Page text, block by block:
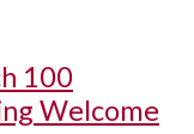
100
Welcome